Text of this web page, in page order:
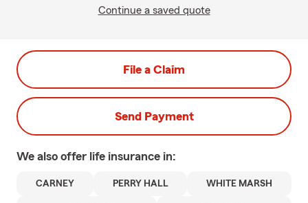
Continue a saved quote
File a Claim
Send Payment
We also offer life insurance in:
CARNEY PERRY HALL WHITE MARSH